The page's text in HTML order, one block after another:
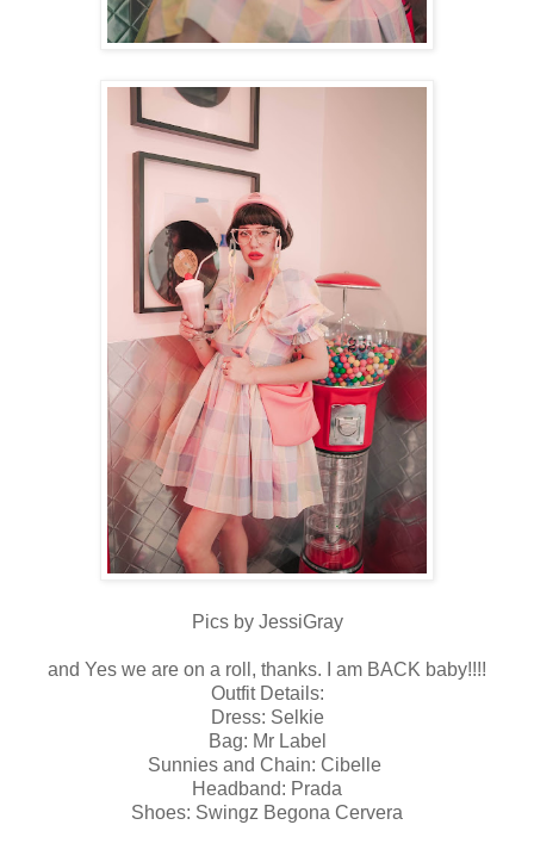
Pics by JessiGray
and Yes we are on a roll, thanks. I am BACK baby!!!!
Outfit Details:
Dress: Selkie
Bag: Mr Label
Sunnies and Chain: Cibelle
Headband: Prada
Shoes: Swingz Begona Cervera